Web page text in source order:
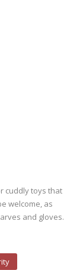
cuddly toys that
welcome, as
and gloves.